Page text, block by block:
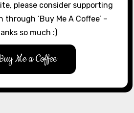
please consider supporting
‘Buy Me A Coffee’ –
so much :)
Me a Coffee